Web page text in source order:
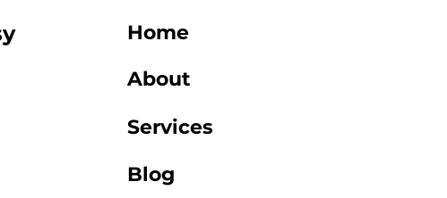
Home
About
Services
Blog